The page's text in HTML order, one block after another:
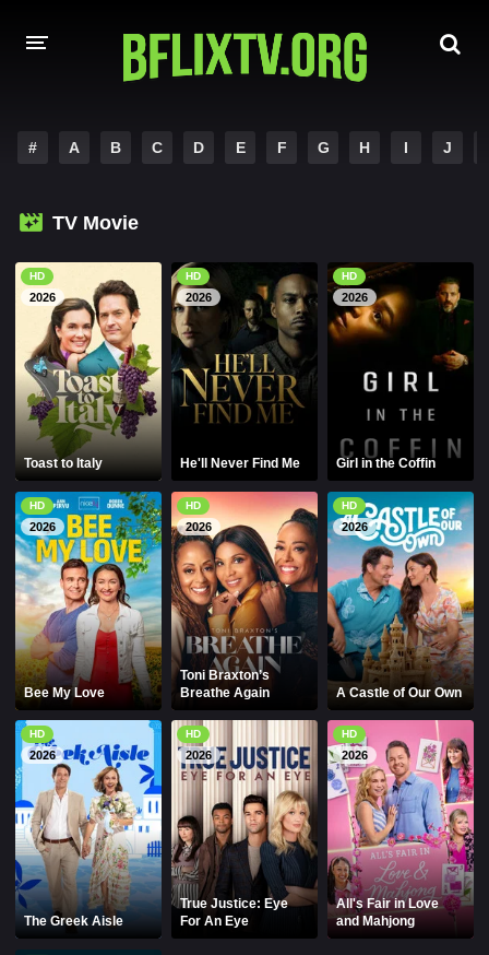
HOME
MOVIES
HINDI DUBBED
HOLLYWOOD MOVIES
# A B C D E F G H I J
TV Movie
HD
2026
Toast to Italy
HD
2026
He'll Never Find Me
HD
2026
Girl in the Coffin
HD
2026
Bee My Love
HD
2026
Toni Braxton’s
Breathe Again
HD
2026
A Castle of Our Own
HD
2026
The Greek Aisle
HD
2026
True Justice: Eye
For An Eye
HD
2026
All's Fair in Love
and Mahjong